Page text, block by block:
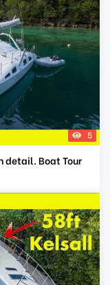
5
detail. Boat Tour